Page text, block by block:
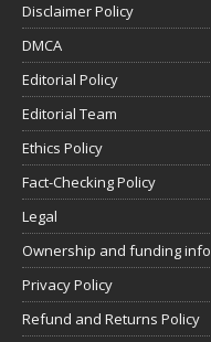
Disclaimer Policy
DMCA
Editorial Policy
Editorial Team
Ethics Policy
Fact-Checking Policy
Legal
Ownership and funding info
Privacy Policy
Refund and Returns Policy